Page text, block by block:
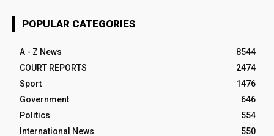
POPULAR CATEGORIES
A - Z News
8544
COURT REPORTS
2474
Sport
1476
Government
646
Politics
554
International News
550